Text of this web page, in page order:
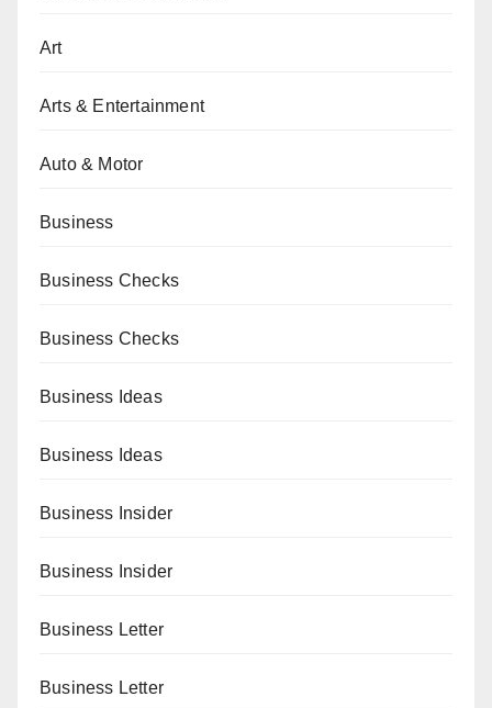
Art
Arts & Entertainment
Auto & Motor
Business
Business Checks
Business Checks
Business Ideas
Business Ideas
Business Insider
Business Insider
Business Letter
Business Letter